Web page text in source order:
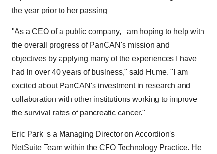
the year prior to her passing.
"As a CEO of a public company, I am hoping to help with
the overall progress of PanCAN's mission and
objectives by applying many of the experiences I have
had in over 40 years of business," said Hume. "I am
excited about PanCAN's investment in research and
collaboration with other institutions working to improve
the survival rates of pancreatic cancer."
Eric Park is a Managing Director on Accordion's
NetSuite Team within the CFO Technology Practice. He